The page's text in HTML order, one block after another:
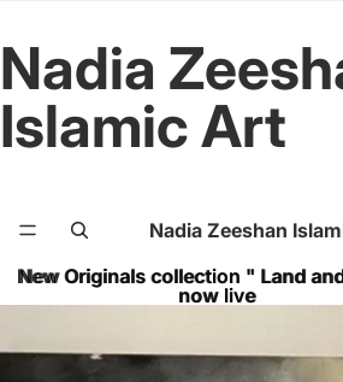
Nadia
Islamic Art
Nadia Zeeshan
New Originals collection " Land
now live
New Originals collection " Land
now live